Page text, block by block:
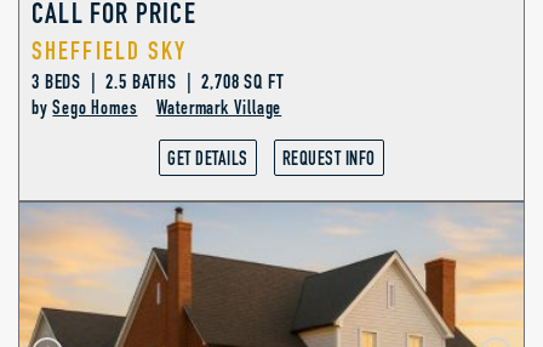
CALL FOR PRICE
SHEFFIELD SKY
3 BEDS | 2.5 BATHS | 2,708 SQ FT
bySego Homes Watermark Village
GET DETAILS REQUEST INFO